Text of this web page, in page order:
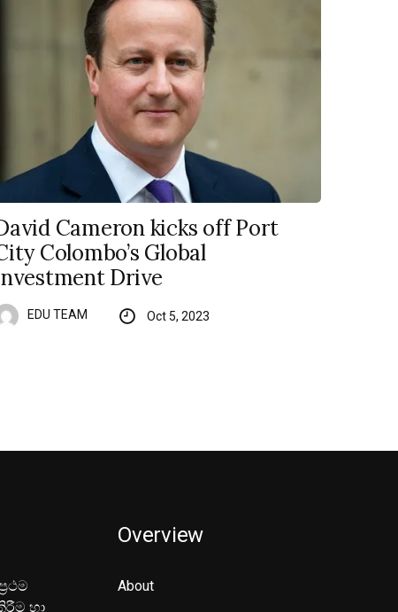
Cameron kicks off Port
Colombo’s Global
Drive
EDU TEAM Oct 5, 2023
හා
Overview
About